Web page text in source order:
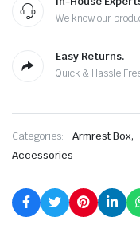
We know our
Easy Returns.
Quick & Hassle
Categories: Armrest Box,
Accessories